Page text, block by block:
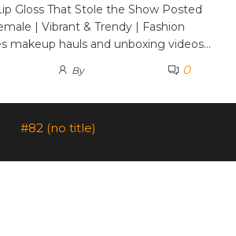
Gloss That Stole the Show Posted
| Vibrant & Trendy | Fashion
makeup hauls and unboxing videos…
By 0
#82 (no title)